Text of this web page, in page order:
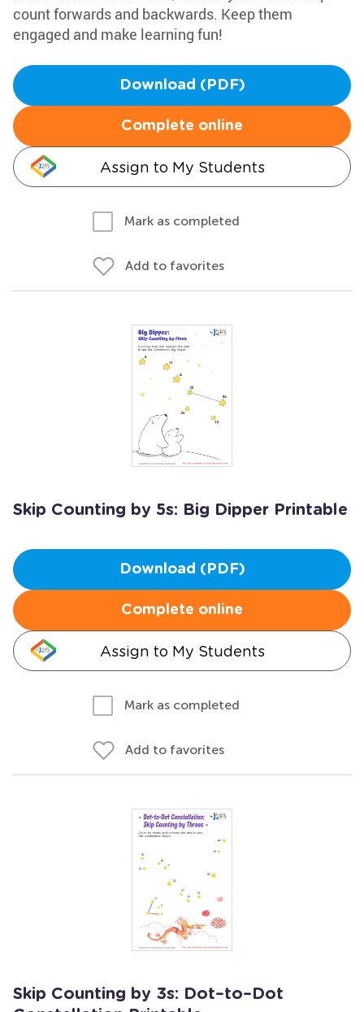
count forwards and backwards. Keep them
engaged and make learning fun!
Download (PDF)
Complete online
Assign to My Students
Mark as completed
Add to favorites
Skip Counting by 5s: Big Dipper Printable
Download (PDF)
Complete online
Assign to My Students
Mark as completed
Add to favorites
Skip Counting by 3s: Dot–to–Dot